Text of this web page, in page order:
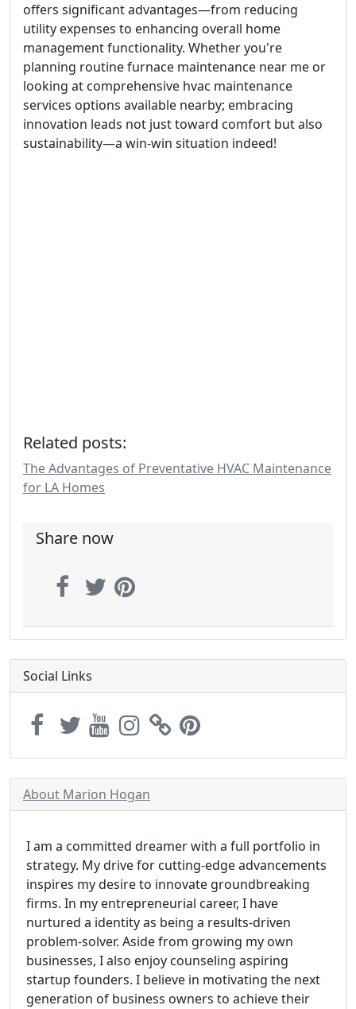
offers significant advantages—from reducing
utility expenses to enhancing overall home
management functionality. Whether you're
planning routine furnace maintenance near me or
looking at comprehensive hvac maintenance
services options available nearby; embracing
innovation leads not just toward comfort but also
sustainability—a win-win situation indeed!
Related posts:
The Advantages of Preventative HVAC Maintenance
for LA Homes
Share now
Social Links
About Marion Hogan
I am a committed dreamer with a full portfolio in
strategy. My drive for cutting-edge advancements
inspires my desire to innovate groundbreaking
firms. In my entrepreneurial career, I have
nurtured a identity as being a results-driven
problem-solver. Aside from growing my own
businesses, I also enjoy counseling aspiring
startup founders. I believe in motivating the next
generation of business owners to achieve their